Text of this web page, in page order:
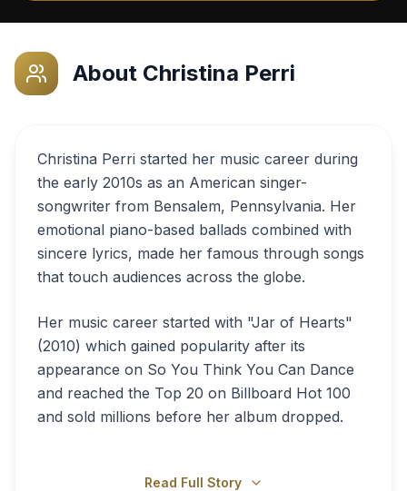
About Christina Perri
Christina Perri started her music career during
the early 2010s as an American singer-
songwriter from Bensalem, Pennsylvania. Her
emotional piano-based ballads combined with
sincere lyrics, made her famous through songs
that touch audiences across the globe.
Her music career started with "Jar of Hearts"
(2010) which gained popularity after its
appearance on So You Think You Can Dance
and reached the Top 20 on Billboard Hot 100
and sold millions before her album dropped.
Read Full Story